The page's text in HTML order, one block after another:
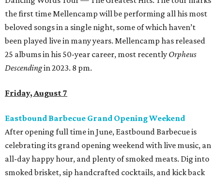
the first time Mellencamp will be performing all his most
beloved songs in a single night, some of which haven’t
been played live in many years. Mellencamp has released
25 albums in his 50-year career, most recently Orpheus
Descendingin 2023. 8 pm.
Friday, August 7
Eastbound Barbecue Grand Opening Weekend
After opening full time in June, Eastbound Barbecue is
celebrating its grand opening weekend with live music, an
all-day happy hour, and plenty of smoked meats. Dig into
smoked brisket, sip handcrafted cocktails, and kick back